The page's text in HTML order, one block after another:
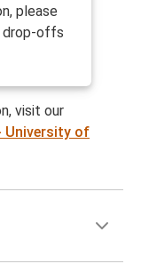
please
drop-offs
visit our
University of